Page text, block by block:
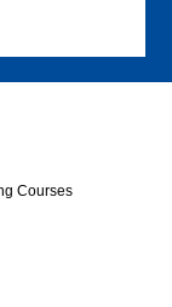
Courses